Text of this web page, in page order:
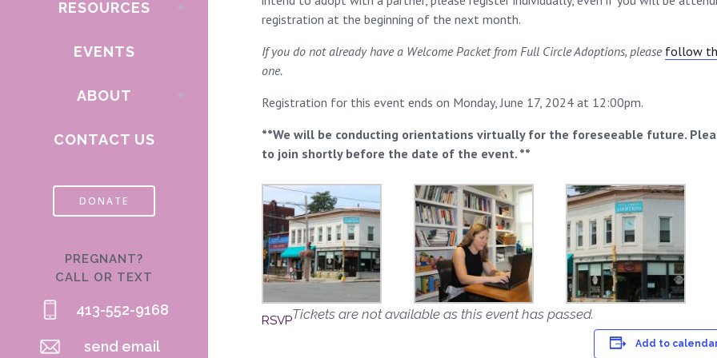
RESOURCES
EVENTS
ABOUT
CONTACT US
DONATE
PREGNANT?
CALL OR TEXT
413-552-9168
send email
registration at the beginning of the next month.
If you do not already have a Welcome Packet from Full Circle Adoptions, please follow
one.
Registration for this event ends on Monday, June 17, 2024 at 12:00pm.
**We will be conducting orientations virtually for the foreseeable future.
to join shortly before the date of the event. **
RSVPTickets are not available as this event has passed.
Add to